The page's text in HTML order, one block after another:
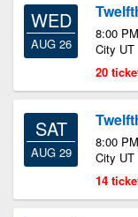
WED
AUG 26
8:00
City UT
20
SAT
AUG 29
8:00
City UT
14